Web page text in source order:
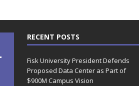
RECENT POSTS
Fisk University President Defends
Proposed Data Center as Part of
$900M Campus Vision